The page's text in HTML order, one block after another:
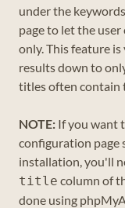
under the
page to let the
only. This feature
results down to
titles often contain
NOTE: If you want
configuration page
installation, you'll
title column of
done using